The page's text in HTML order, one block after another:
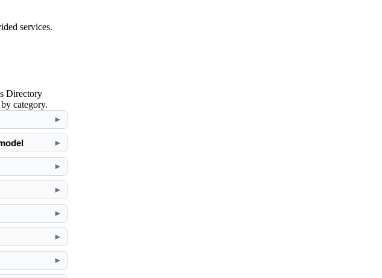
services.
Directory
category.
►
►
►
►
►
►
►